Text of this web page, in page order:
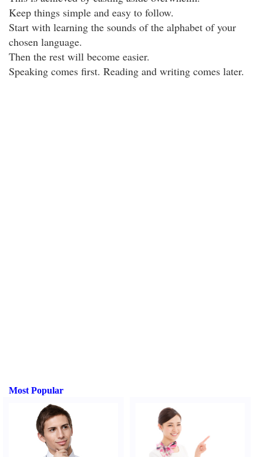
Keep things simple and easy to follow.
Start with learning the sounds of the alphabet of your
chosen language.
Then the rest will become easier.
Speaking comes first. Reading and writing comes later.
Most Popular